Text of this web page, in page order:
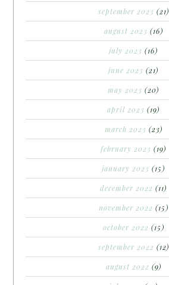
september 2023 (21)
august 2023 (16)
july 2023 (16)
june 2023 (21)
may 2023 (20)
april 2023 (19)
march 2023 (23)
february 2023 (19)
january 2023 (15)
december 2022 (11)
november 2022 (15)
october 2022 (15)
september 2022 (12)
august 2022 (9)